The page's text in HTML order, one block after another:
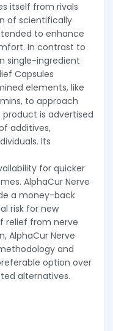
itself from rivals
of scientifically
to enhance
In contrast to
single-ingredient
Capsules
elements, like
to approach
is advertised
additives,
Its
for quicker
AlphaCur Nerve
a money-back
risk for new
relief from nerve
AlphaCur Nerve
and
option over
alternatives.